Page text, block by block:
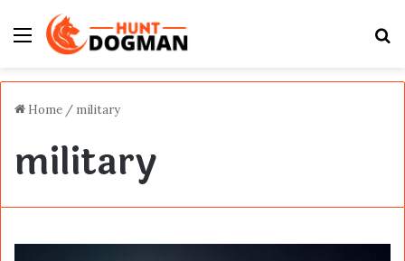
Menu
Home / military
military